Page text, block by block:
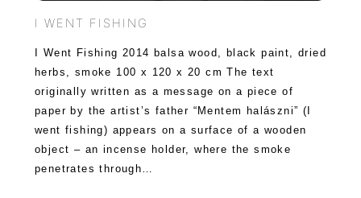
I WENT FISHING
I Went Fishing 2014 balsa wood, black paint, dried
herbs, smoke 100 x 120 x 20 cm The text
originally written as a message on a piece of
paper by the artist’s father “Mentem halászni” (I
went fishing) appears on a surface of a wooden
object – an incense holder, where the smoke
penetrates through…